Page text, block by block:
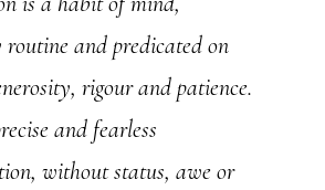
and predicated on
rigour and patience.
and fearless
without status, awe or